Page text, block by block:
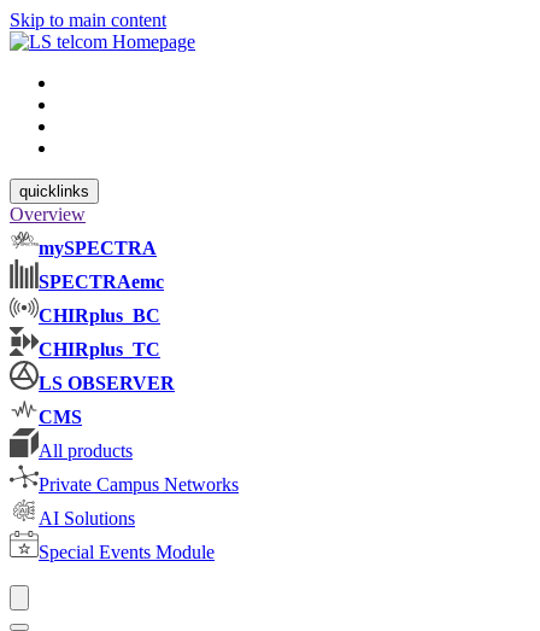
Skip to main content
quicklinks
Overview
mySPECTRA
SPECTRAemc
CHIRplus_BC
CHIRplus_TC
LS OBSERVER
CMS
All products
Private Campus Networks
AI Solutions
Special Events Module